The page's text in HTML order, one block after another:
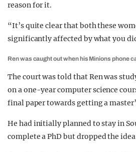
reason for it.
“It’s quite clear that both these
significantly affected by what you
Ren was caught out when his Minions phone
The court was told that Ren was
on a one-year computer science
final paper towards getting a
He had initially planned to stay in
complete a PhD but dropped the